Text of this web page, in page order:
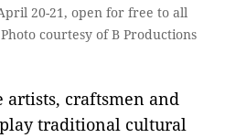
20-21, open for free to all
courtesy of B Productions
artists, craftsmen and
traditional cultural